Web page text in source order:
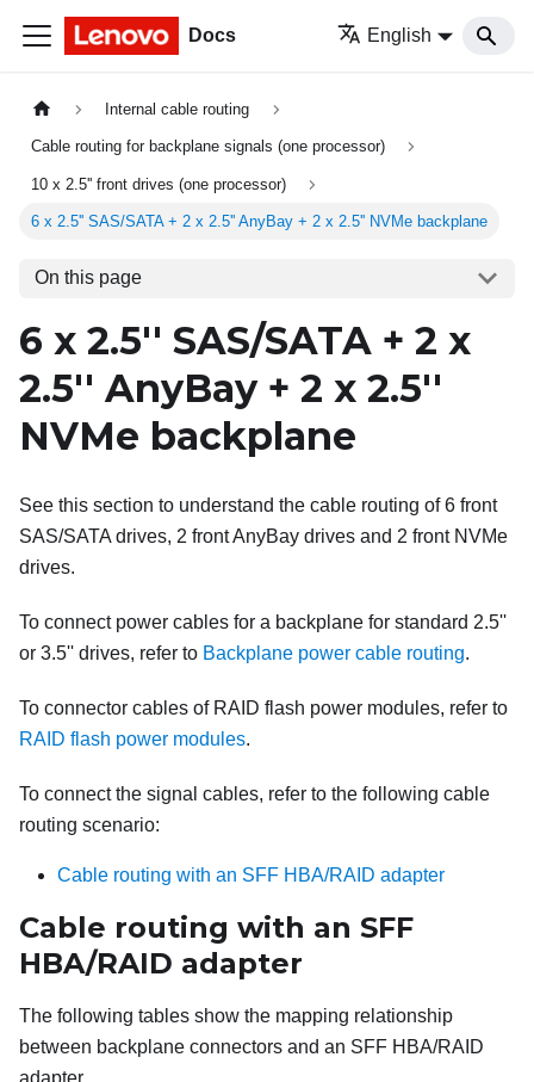
Docs English
Internal cable routing
Cable routing for backplane signals (one processor)
10 x 2.5'' front drives (one processor)
6 x 2.5'' SAS/SATA + 2 x 2.5'' AnyBay + 2 x 2.5'' NVMe backplane
On this page
6 x 2.5'' SAS/SATA + 2 x
2.5'' AnyBay + 2 x 2.5''
NVMe backplane
See this section to understand the cable routing of 6 front
SAS/SATA drives, 2 front AnyBay drives and 2 front NVMe
drives.
To connect power cables for a backplane for standard 2.5''
or 3.5'' drives, refer to Backplane power cable routing.
To connector cables of RAID flash power modules, refer to
RAID flash power modules.
To connect the signal cables, refer to the following cable
routing scenario:
Cable routing with an SFF HBA/RAID adapter
Cable routing with an SFF
HBA/RAID adapter
The following tables show the mapping relationship
between backplane connectors and an SFF HBA/RAID
adapter.